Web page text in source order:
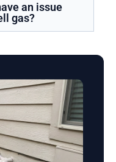
an issue
gas?